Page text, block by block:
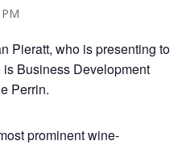
Pieratt, who is presenting to
Business Development
Perrin.
prominent wine-